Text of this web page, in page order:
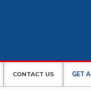
CONTACT US GET